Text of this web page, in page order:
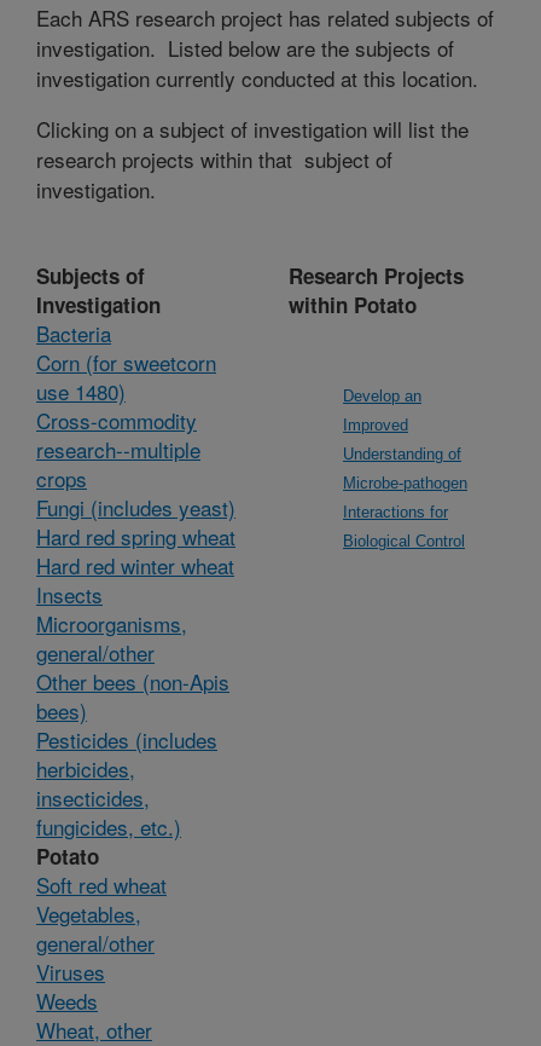
Each ARS research project has related subjects of
investigation. Listed below are the subjects of
investigation currently conducted at this location.
Clicking on a subject of investigation will list the
research projects within that subject of
investigation.
Subjects of
Investigation
Bacteria
Corn (for sweetcorn
use 1480)
Cross-commodity
research--multiple
crops
Fungi (includes yeast)
Hard red spring wheat
Hard red winter wheat
Insects
Microorganisms,
general/other
Other bees (non-Apis
bees)
Pesticides (includes
herbicides,
insecticides,
fungicides, etc.)
Potato
Soft red wheat
Vegetables,
general/other
Viruses
Weeds
Wheat, other
Research Projects
within Potato
Develop an
Improved
Understanding of
Microbe-pathogen
Interactions for
Biological Control